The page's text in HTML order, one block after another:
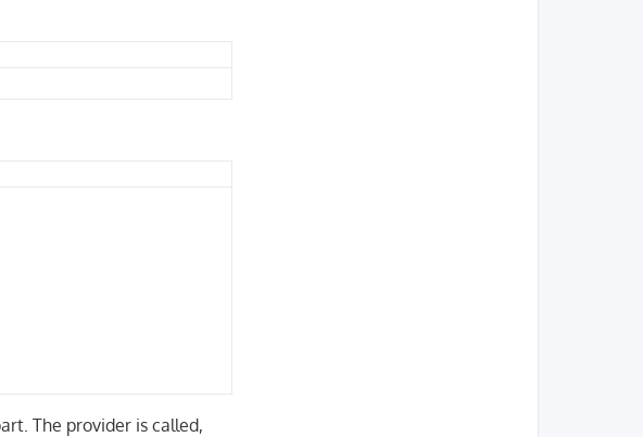
The provider is called,